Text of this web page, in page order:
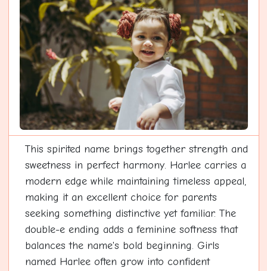
This spirited name brings together strength and
sweetness in perfect harmony. Harlee carries a
modern edge while maintaining timeless appeal,
making it an excellent choice for parents
seeking something distinctive yet familiar. The
double-e ending adds a feminine softness that
balances the name's bold beginning. Girls
named Harlee often grow into confident